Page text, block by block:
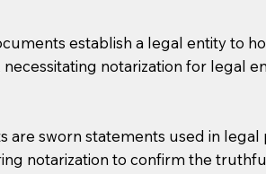
establish a legal entity to
necessitating notarization for legal
are sworn statements used in
notarization to confirm the